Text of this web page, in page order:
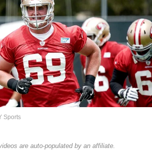
Sports
are auto-populated by an affiliate.